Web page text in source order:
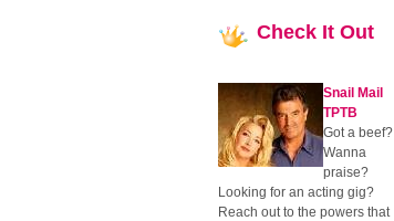
Check It Out
Snail Mail
TPTB
Got a beef?
Wanna
praise?
Looking for an acting gig?
Reach out to the powers that